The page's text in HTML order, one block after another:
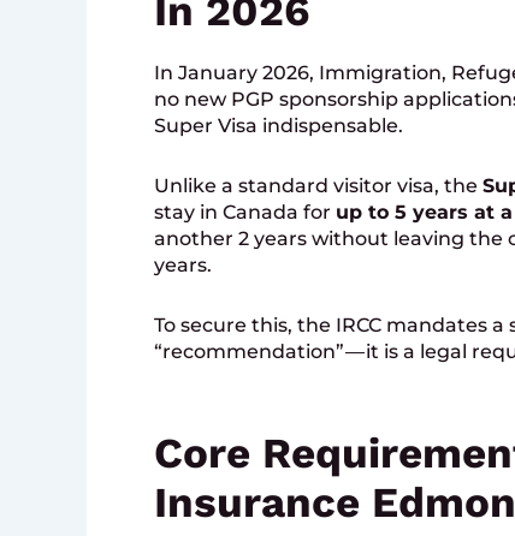
In 2026
In January 2026, Immigration,
no new PGP sponsorship
Super Visa indispensable.
Unlike a standard visitor visa, the
stay in Canada for up to 5 years at
another 2 years without leaving the
years.
To secure this, the IRCC mandates
“recommendation” — it is a legal
Core
Insurance